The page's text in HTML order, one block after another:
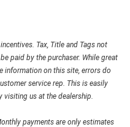
Tax, Title and Tags not
paid by the purchaser. While great
information on this site, errors do
service rep. This is easily
us at the dealership.
payments are only estimates